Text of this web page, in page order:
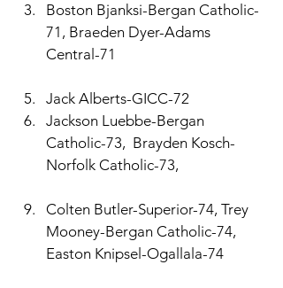
Boston Bjanksi-Bergan Catholic-
71, Braeden Dyer-Adams
Central-71
Jack Alberts-GICC-72
Jackson Luebbe-Bergan
Catholic-73,  Brayden Kosch-
Norfolk Catholic-73,
Colten Butler-Superior-74, Trey
Mooney-Bergan Catholic-74,
Easton Knipsel-Ogallala-74